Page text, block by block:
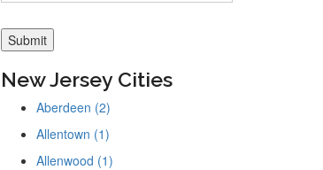
New Jersey Cities
Aberdeen (2)
Allentown (1)
Allenwood (1)